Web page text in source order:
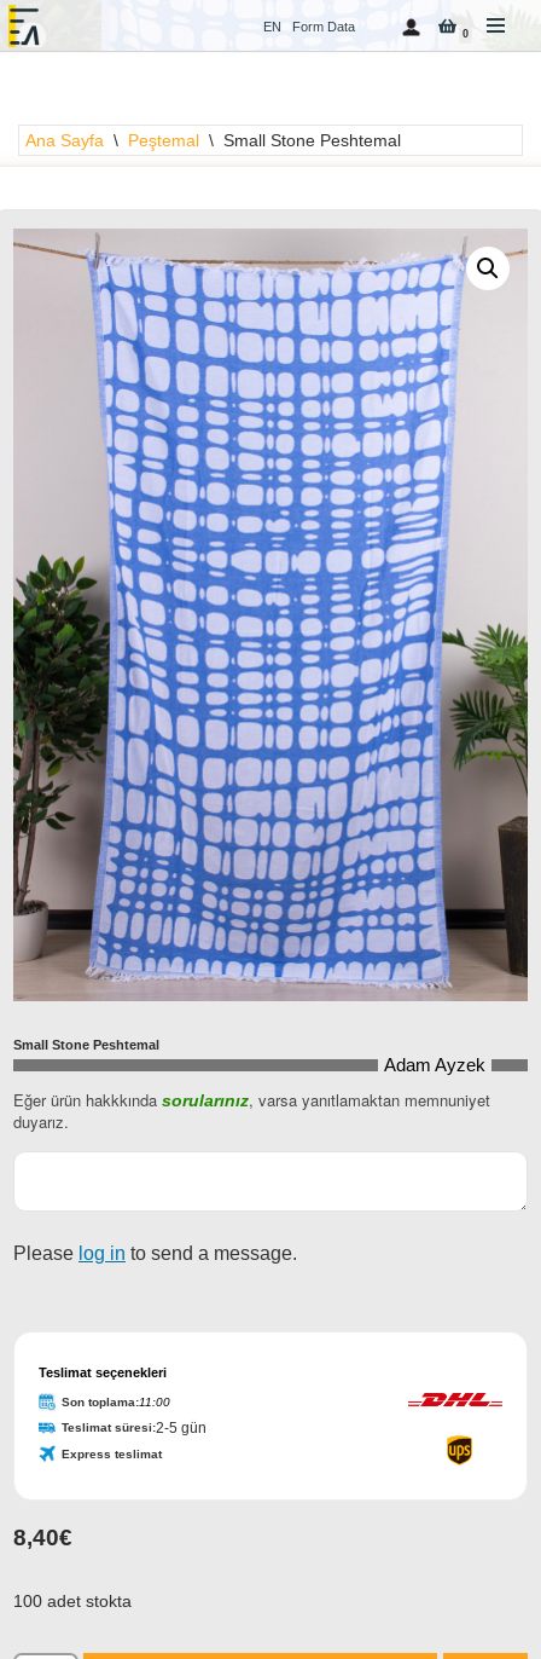
EN Form Data 0
Ana Sayfa \ Peştemal \ Small Stone Peshtemal
Small Stone Peshtemal
Adam Ayzek
Eğer ürün hakkkında sorularınız, varsa yanıtlamaktan memnuniyet
duyarız.
Please log in to send a message.
Name *
Teslimat seçenekleri
Son toplama:11:00
Teslimat süresi:2-5 gün
Express teslimat
8,40€
100 adet stokta